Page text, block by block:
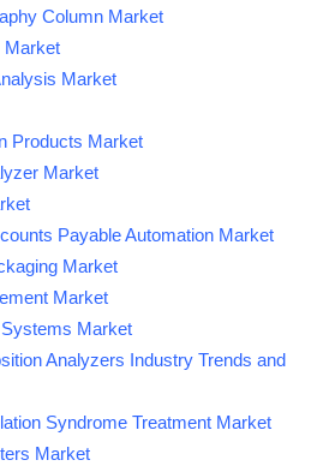
Column Market
Market
Market
Products Market
Market
Payable Automation Market
Market
Market
Market
Analyzers Industry Trends and
Syndrome Treatment Market
Market